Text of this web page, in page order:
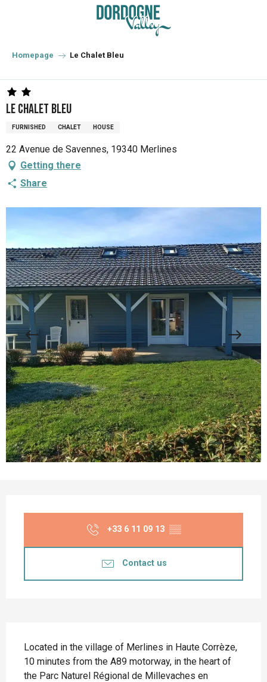
principal
Homepage Le Chalet Bleu
Le Chalet Bleu
FURNISHED CHALET HOUSE
22 Avenue de Savennes, 19340 Merlines
Getting there
Share
+33 6 11 09 13 ▒▒
Contact us
Located in the village of Merlines in Haute Corrèze,
10 minutes from the A89 motorway, in the heart of
the Parc Naturel Régional de Millevaches en